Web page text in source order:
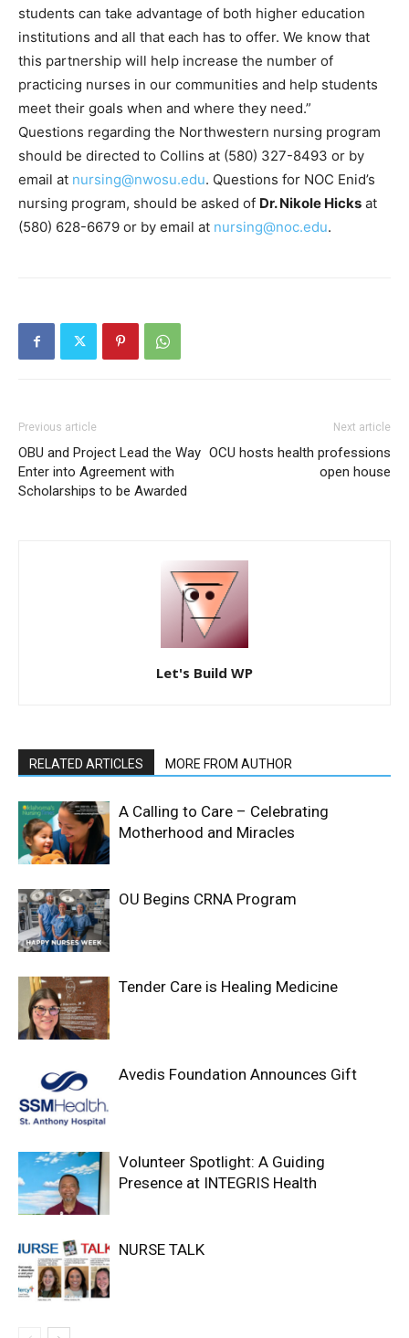
students can take advantage of both higher education
institutions and all that each has to offer. We know that
this partnership will help increase the number of
practicing nurses in our communities and help students
meet their goals when and where they need.”
Questions regarding the Northwestern nursing program
should be directed to Collins at (580) 327-8493 or by
email at nursing@nwosu.edu. Questions for NOC Enid’s
nursing program, should be asked of Dr. Nikole Hicks at
(580) 628-6679 or by email at nursing@noc.edu.
Previous article
OBU and Project Lead the Way
Enter into Agreement with
Scholarships to be Awarded
Next article
OCU hosts health professions
open house
Let's Build WP
RELATED ARTICLES MORE FROM AUTHOR
A Calling to Care – Celebrating
Motherhood and Miracles
OU Begins CRNA Program
Tender Care is Healing Medicine
Avedis Foundation Announces Gift
Volunteer Spotlight: A Guiding
Presence at INTEGRIS Health
NURSE TALK